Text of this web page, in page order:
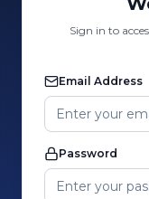
Sign in to
Email Address
Password